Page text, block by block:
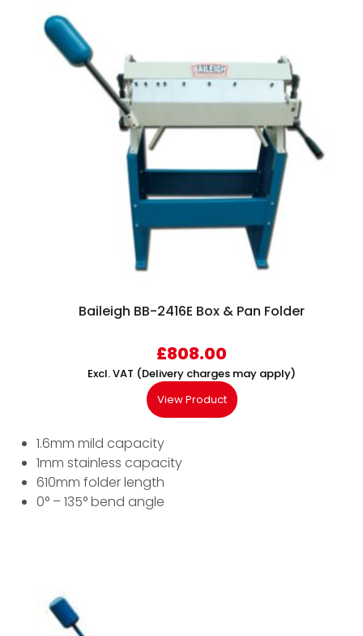
Baileigh BB-2416E Box & Pan Folder
£808.00
Excl. VAT (Delivery charges may apply)
View Product
1.6mm mild capacity
1mm stainless capacity
610mm folder length
0° – 135° bend angle